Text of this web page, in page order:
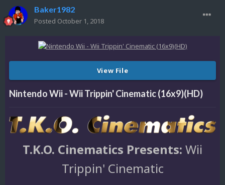
Baker1982
Posted October 1, 2018
View File
Nintendo Wii - Wii Trippin' Cinematic (16x9)(HD)
T.K.O. Cinematics Presents: Wii
Trippin' Cinematic